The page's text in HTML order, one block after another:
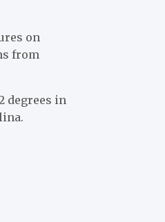
on
from
degrees in